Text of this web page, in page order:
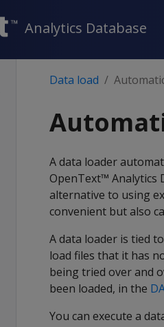
Analytics Database
Data load
A data loader
OpenText™ Analytics
alternative to using
convenient but also
A data loader is tied
load files that it has
being tried over and
been loaded, in the
You can execute a